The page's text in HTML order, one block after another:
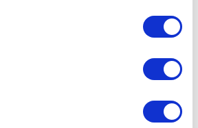
and flexibility